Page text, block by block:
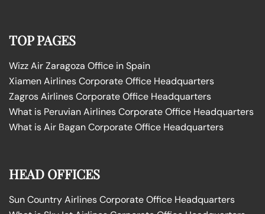
TOP PAGES
Wizz Air Zaragoza Office in Spain
Xiamen Airlines Corporate Office Headquarters
Zagros Airlines Corporate Office Headquarters
What is Peruvian Airlines Corporate Office Headquarters
What is Air Bagan Corporate Office Headquarters
HEAD OFFICES
Sun Country Airlines Corporate Office Headquarters